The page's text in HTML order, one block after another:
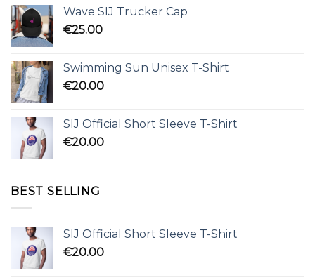
Wave SIJ Trucker Cap
€25.00
Swimming Sun Unisex T-Shirt
€20.00
SIJ Official Short Sleeve T-Shirt
€20.00
BEST SELLING
SIJ Official Short Sleeve T-Shirt
€20.00